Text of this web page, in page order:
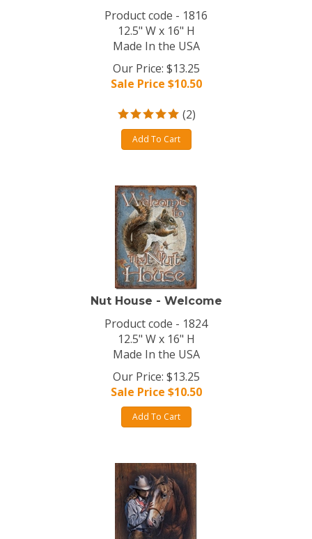
Product code - 1816
12.5" W x 16" H
Made In the USA
Our Price: $13.25
Sale Price $10.50
(2)
Add To Cart
Nut House - Welcome
Product code - 1824
12.5" W x 16" H
Made In the USA
Our Price: $13.25
Sale Price $10.50
Add To Cart